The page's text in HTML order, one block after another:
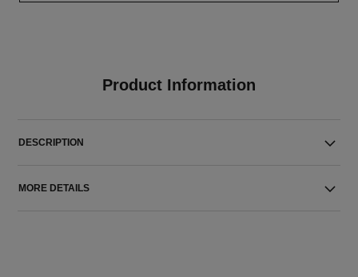
Product Information
DESCRIPTION
MORE DETAILS